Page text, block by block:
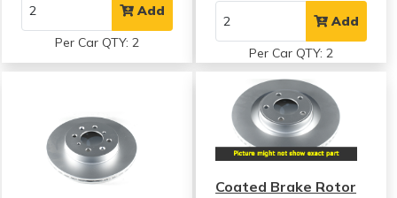
Add
Per Car QTY: 2
Add
Per Car QTY: 2
Coated Brake Rotor